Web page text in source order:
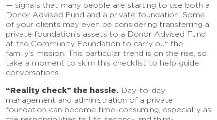
— signals that many people are starting to use both a
Donor Advised Fund and a private foundation. Some
of your clients may even be considering transferring a
private foundation’s assets to a Donor Advised Fund
at the Community Foundation to carry out the
family’s mission. This particular trend is on the rise, so
take a moment to skim this checklist to help guide
conversations.
“Reality check” the hassle. Day-to-day
management and administration of a private
foundation can become time-consuming, especially as